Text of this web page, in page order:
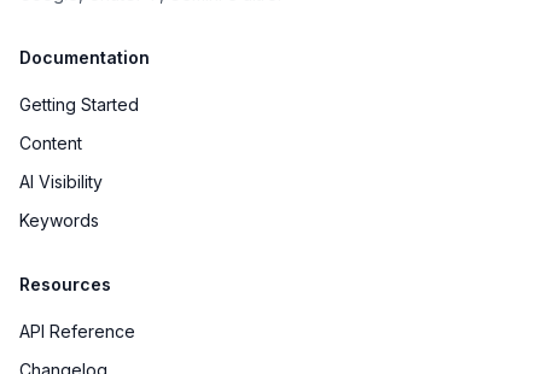
Documentation
Getting Started
Content
AI Visibility
Keywords
Resources
API Reference
Changelog